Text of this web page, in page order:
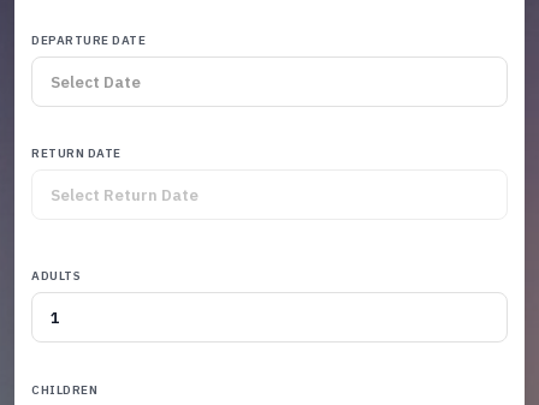
DEPARTURE DATE
RETURN DATE
ADULTS
CHILDREN